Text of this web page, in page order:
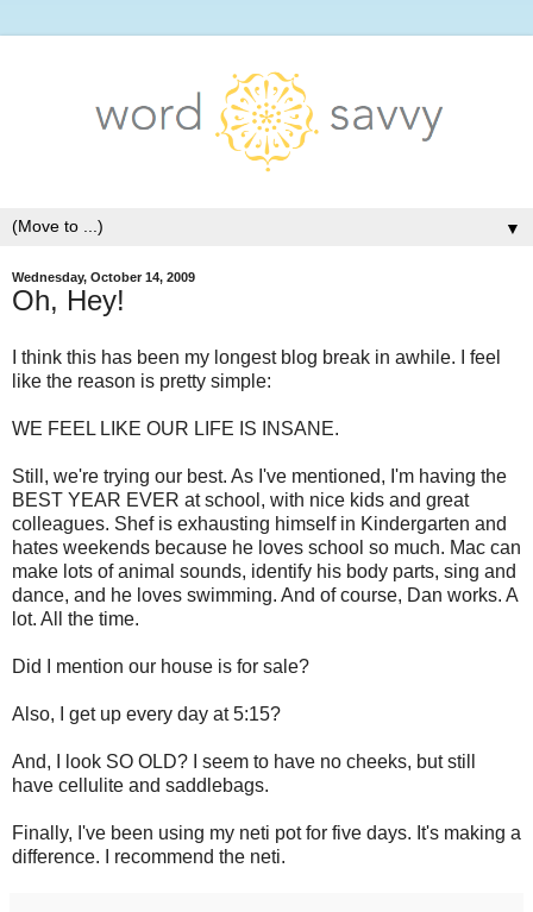
▼
Wednesday, October 14, 2009
Oh, Hey!
I think this has been my longest blog break in awhile. I feel
like the reason is pretty simple:
WE FEEL LIKE OUR LIFE IS INSANE.
Still, we're trying our best. As I've mentioned, I'm having the
BEST YEAR EVER at school, with nice kids and great
colleagues. Shef is exhausting himself in Kindergarten and
hates weekends because he loves school so much. Mac can
make lots of animal sounds, identify his body parts, sing and
dance, and he loves swimming. And of course, Dan works. A
lot. All the time.
Did I mention our house is for sale?
Also, I get up every day at 5:15?
And, I look SO OLD? I seem to have no cheeks, but still
have cellulite and saddlebags.
Finally, I've been using my neti pot for five days. It's making a
difference. I recommend the neti.